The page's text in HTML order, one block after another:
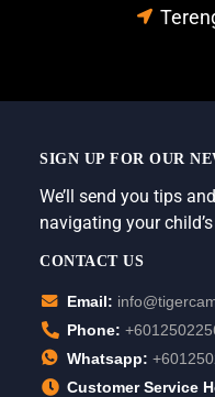
SIGN UP FOR OUR
We’ll send you tips
navigating your
CONTACT US
Email:
Phone:
Whatsapp:
Customer Service